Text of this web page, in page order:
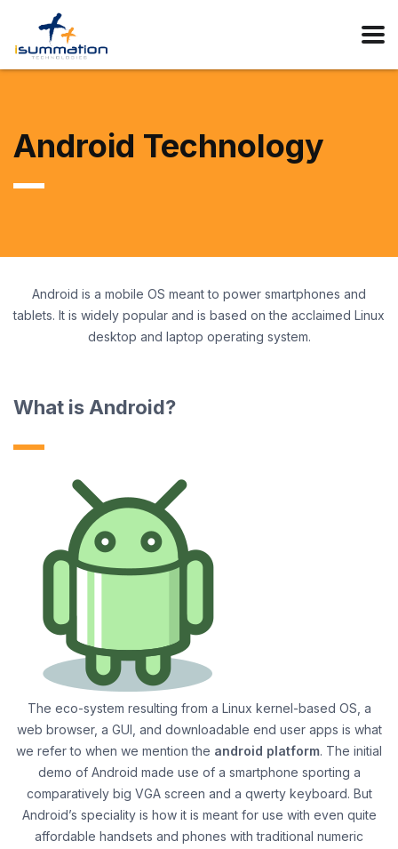
Android Technology
Android is a mobile OS meant to power smartphones and
tablets. It is widely popular and is based on the acclaimed Linux
desktop and laptop operating system.
What is Android?
The eco-system resulting from a Linux kernel-based OS, a
web browser, a GUI, and downloadable end user apps is what
we refer to when we mention the android platform. The initial
demo of Android made use of a smartphone sporting a
comparatively big VGA screen and a qwerty keyboard. But
Android’s speciality is how it is meant for use with even quite
affordable handsets and phones with traditional numeric